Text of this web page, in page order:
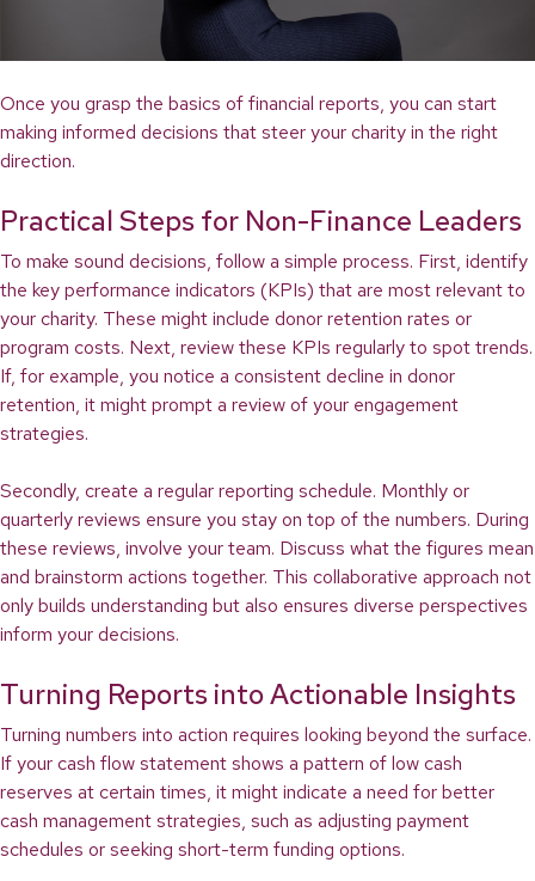
Once you grasp the basics of financial reports, you can start
making informed decisions that steer your charity in the right
direction.
Practical Steps for Non-Finance Leaders
To make sound decisions, follow a simple process. First, identify
the key performance indicators (KPIs) that are most relevant to
your charity. These might include donor retention rates or
program costs. Next, review these KPIs regularly to spot trends.
If, for example, you notice a consistent decline in donor
retention, it might prompt a review of your engagement
strategies.
Secondly, create a regular reporting schedule. Monthly or
quarterly reviews ensure you stay on top of the numbers. During
these reviews, involve your team. Discuss what the figures mean
and brainstorm actions together. This collaborative approach not
only builds understanding but also ensures diverse perspectives
inform your decisions.
Turning Reports into Actionable Insights
Turning numbers into action requires looking beyond the surface.
If your cash flow statement shows a pattern of low cash
reserves at certain times, it might indicate a need for better
cash management strategies, such as adjusting payment
schedules or seeking short-term funding options.